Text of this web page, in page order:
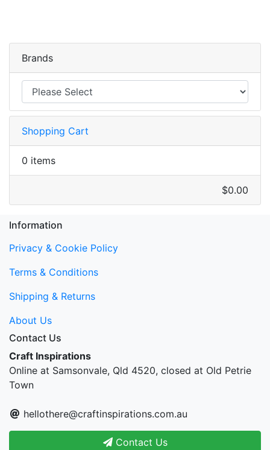
Brands
Shopping Cart
0 items
$0.00
Information
Privacy & Cookie Policy
Terms & Conditions
Shipping & Returns
About Us
Contact Us
Craft Inspirations
Online at Samsonvale, Qld 4520, closed at Old Petrie
Town
hellothere@craftinspirations.com.au
Contact Us